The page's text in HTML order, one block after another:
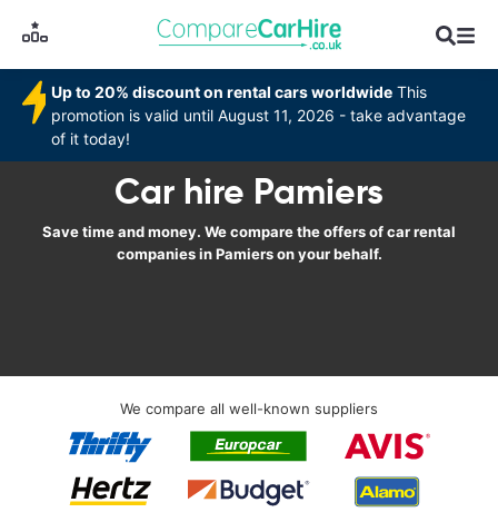
Up to 20% discount on rental cars worldwide This
promotion is valid until August 11, 2026 - take advantage
of it today!
Car hire Pamiers
Save time and money. We compare the offers of car rental
companies in Pamiers on your behalf.
We compare all well-known suppliers